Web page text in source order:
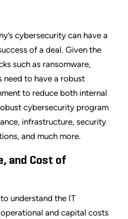
cybersecurity can have a
of a deal. Given the
such as ransomware,
need to have a robust
to reduce both internal
cybersecurity program
infrastructure, security
and much more.
and Cost of
understand the IT
operational and capital costs